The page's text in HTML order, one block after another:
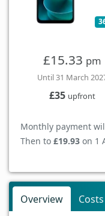
£15.33 pm
Until 31 March
£35 upfront
Monthly payment
Then to £19.93 on 1
Overview Costs